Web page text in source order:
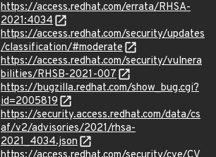
https://access.redhat.com/errata/RHSA-
2021:4034
https://access.redhat.com/security/updates
/classification/#moderate
https://access.redhat.com/security/vulnera
bilities/RHSB-2021-007
https://bugzilla.redhat.com/show_bug.cgi?
id=2005819
https://security.access.redhat.com/data/cs
af/v2/advisories/2021/rhsa-
2021_4034.json